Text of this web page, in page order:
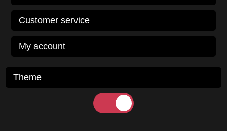
Customer service
My account
Theme